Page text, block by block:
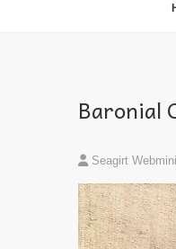
Baronial
Seagirt